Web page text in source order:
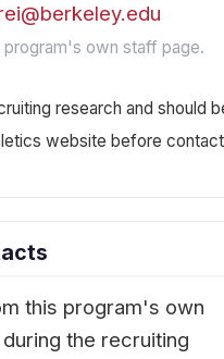
own staff page.
research and should
website before
this program's own
the recruiting